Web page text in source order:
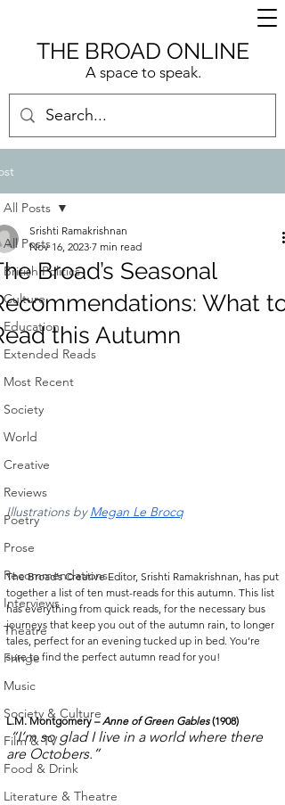
A space to speak.
THE BROAD ONLINE
All Posts
British Politics
Culture
Education
Extended Reads
Most Recent
Society
World
Creative
Reviews
Poetry
Prose
Recommendations
Interviews
Theatre
Fringe
Music
Society & Culture
Film & TV
Food & Drink
Literature & Theatre
All Posts
Broad’s Seasonal
What to
this Autumn
Srishti Ramakrishnan
Nov 16, 2023 7 min read
Illustrations by Megan Le Brocq
The Broad’s Creative Editor, Srishti Ramakrishnan, has put
together a list of ten must-reads for this autumn. This list
has everything from quick reads, for the necessary bus
journeys that keep you out of the autumn rain, to longer
tales, perfect for an evening tucked up in bed. You’re
sure to find the perfect autumn read for you!
L.M. Montgomery – Anne of Green Gables (1908)
“I’m so glad I live in a world where there
are Octobers.”